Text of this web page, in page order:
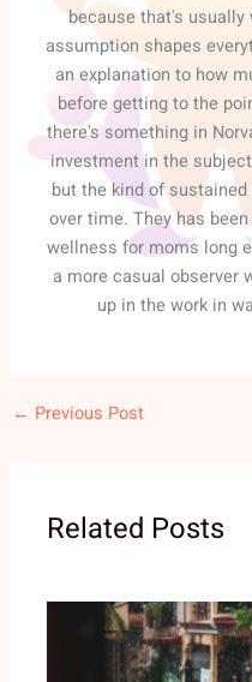
because that's usually
assumption shapes
an explanation to how
before getting to the
there's something in
investment in the
but the kind of
over time. They has
wellness for moms long
a more casual observer
up in the work in
← Previous Post
Related Posts